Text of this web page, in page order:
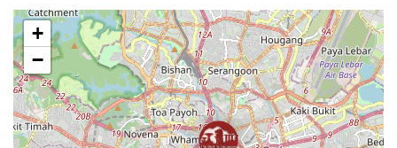
+
−